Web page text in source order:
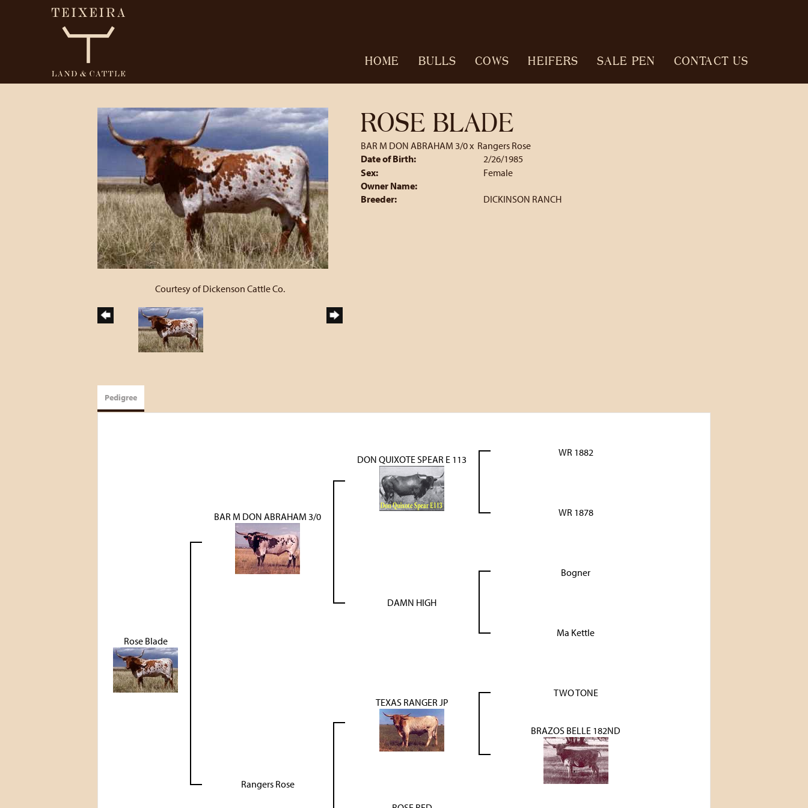
HOME BULLS COWS HEIFERS SALE PEN CONTACT US
Courtesy of Dickenson Cattle Co.
ROSE BLADE
BAR M DON ABRAHAM 3/0x Rangers Rose
Date of Birth:
2/26/1985
Sex:
Female
Owner Name:
Breeder:
DICKINSON RANCH
Pedigree
Rose Blade
BAR M DON ABRAHAM 3/0
DON QUIXOTE SPEAR E 113
WR 1882
WR 1878
DAMN HIGH
Bogner
Ma Kettle
Rangers Rose
TEXAS RANGER JP
TWO TONE
BRAZOS BELLE 182ND